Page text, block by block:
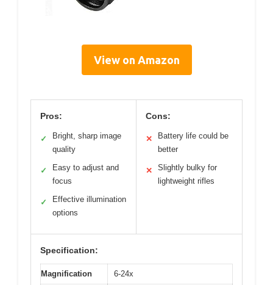
View on Amazon
Pros:
✓
Bright, sharp image
quality
✓
Easy to adjust and
focus
✓
Effective illumination
options
Cons:
✕
Battery life could be
better
✕
Slightly bulky for
lightweight rifles
Specification:
Magnification 6-24x